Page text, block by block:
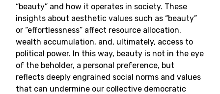
“beauty” and how it operates in society. These
insights about aesthetic values such as “beauty”
or “effortlessness” affect resource allocation,
wealth accumulation, and, ultimately, access to
political power. In this way, beauty is not in the eye
of the beholder, a personal preference, but
reflects deeply engrained social norms and values
that can undermine our collective democratic